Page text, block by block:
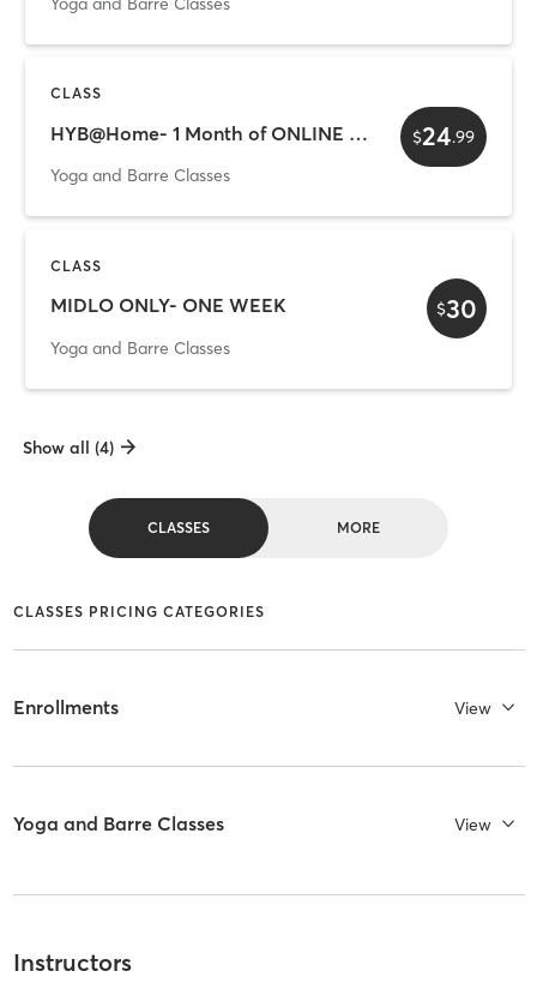
CLASS
HYB@Home- 1 Month of ONLINE Classes
Yoga and Barre Classes
$24.99
CLASS
MIDLO ONLY- ONE WEEK
Yoga and Barre Classes
$30
Show all (4)
CLASSES MORE
CLASSES PRICING CATEGORIES
Enrollments View
Yoga and Barre Classes View
Instructors